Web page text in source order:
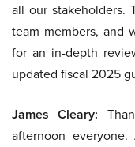
all our stakeholders.
team members, and
for an in-depth
updated fiscal 2025
James Cleary:
afternoon